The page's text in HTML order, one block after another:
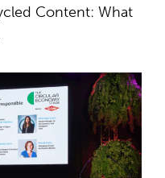
Content: What